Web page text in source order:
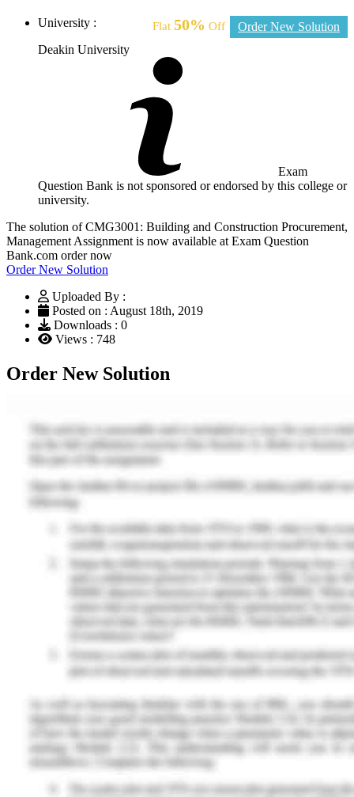
Flat 50% Off Order New Solution
University :
Deakin University
Exam
Question Bank is not sponsored or endorsed by this college or
university.
The solution of CMG3001: Building and Construction Procurement,
Management Assignment is now available at Exam Question
Bank.com order now
Order New Solution
Uploaded By :
Posted on : August 18th, 2019
Downloads : 0
Views : 748
Order New Solution